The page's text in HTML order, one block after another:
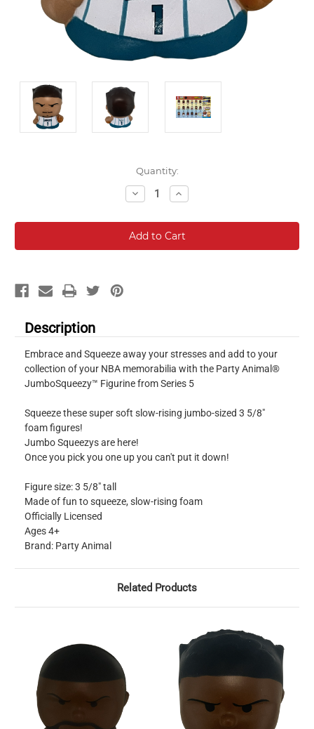
Quantity:
Decrease
Quantity:
Increase
Quantity:
Description
Embrace and Squeeze away your stresses and add to your
collection of your NBA memorabilia with the Party Animal®
JumboSqueezy™ Figurine from Series 5
Squeeze these super soft slow-rising jumbo-sized 3 5/8"
foam figures!
Jumbo Squeezys are here!
Once you pick you one up you can't put it down!
Figure size: 3 5/8" tall
Made of fun to squeeze, slow-rising foam
Officially Licensed
Ages 4+
Brand: Party Animal
Related Products